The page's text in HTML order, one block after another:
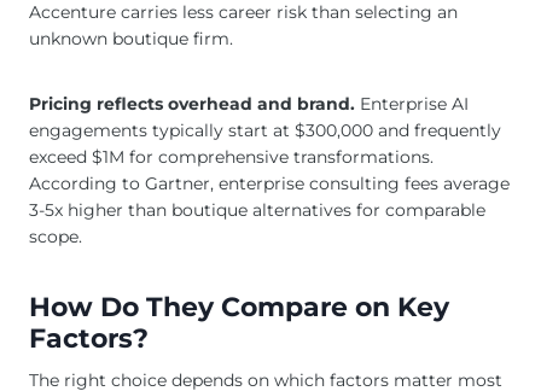
Accenture carries less career risk than selecting an
unknown boutique firm.
Pricing reflects overhead and brand. Enterprise AI
engagements typically start at $300,000 and frequently
exceed $1M for comprehensive transformations.
According to Gartner, enterprise consulting fees average
3-5x higher than boutique alternatives for comparable
scope.
How Do They Compare on Key
Factors?
The right choice depends on which factors matter most